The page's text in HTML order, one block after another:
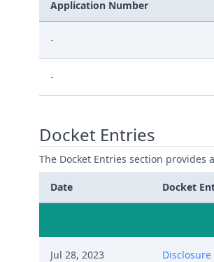
Application Number
-
-
Docket Entries
The Docket Entries section
Date Docket
Jul 28, 2023